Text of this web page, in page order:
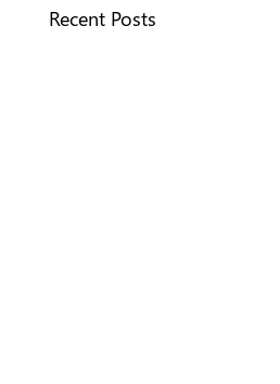
Recent Posts